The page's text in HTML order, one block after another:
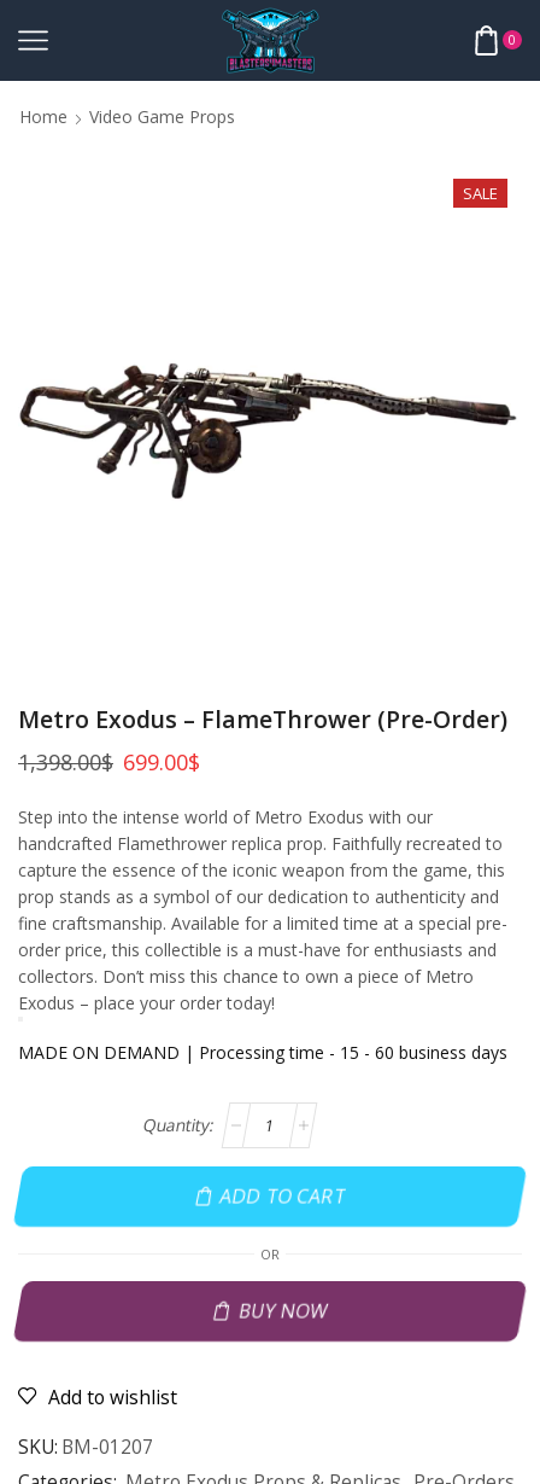
0
Home Video Game Props
SALE
Metro Exodus – FlameThrower (Pre-Order)
1,398.00$ 699.00$
Step into the intense world of Metro Exodus with our
handcrafted Flamethrower replica prop. Faithfully recreated to
capture the essence of the iconic weapon from the game, this
prop stands as a symbol of our dedication to authenticity and
fine craftsmanship. Available for a limited time at a special pre-
order price, this collectible is a must-have for enthusiasts and
collectors. Don’t miss this chance to own a piece of Metro
Exodus – place your order today!
MADE ON DEMAND | Processing time - 15 - 60 business days
ADD TO CART
OR
BUY NOW
Add to wishlist
SKU: BM-01207